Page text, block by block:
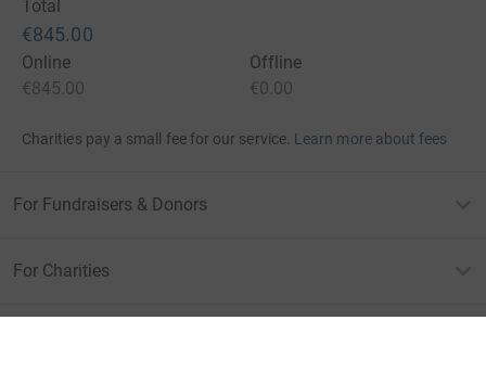
Total
€845.00
Online
€845.00
Offline
€0.00
Charities pay a small fee for our service. Learn more about fees
For Fundraisers & Donors
For Charities